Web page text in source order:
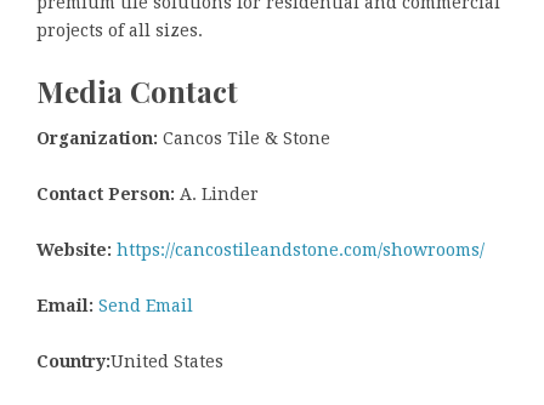
projects of all sizes.
Media Contact
Organization: Cancos Tile & Stone
Contact Person: A. Linder
Website: https://cancostileandstone.com/showrooms/
Email: Send Email
Country:United States